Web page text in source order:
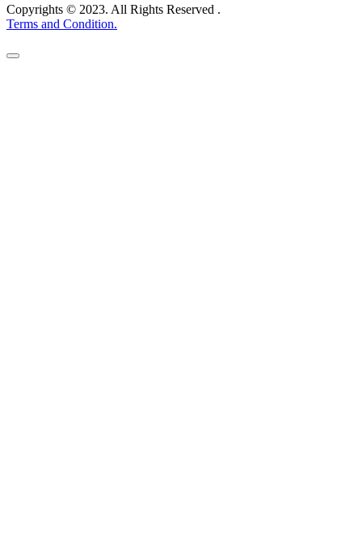
Copyrights © 2023. All Rights Reserved .
Terms and Condition.